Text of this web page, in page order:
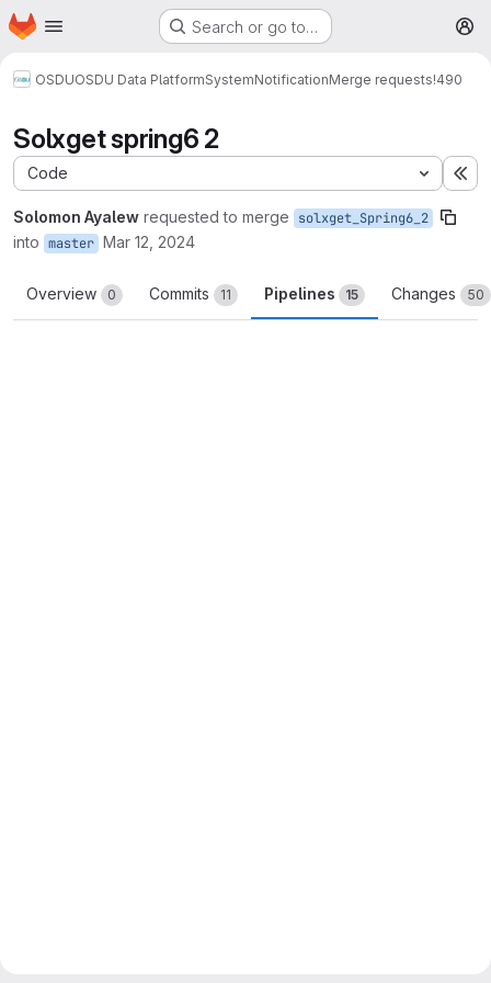
Skip to main content
Homepage Search or go to…
OSDUOSDU Data PlatformSystemNotificationMerge requests!490
Solxget spring6 2
Code
Solomon Ayalew requested to merge solxget_Spring6_2
into master Mar 12, 2024
Overview 0 Commits 11 Pipelines 15 Changes 50